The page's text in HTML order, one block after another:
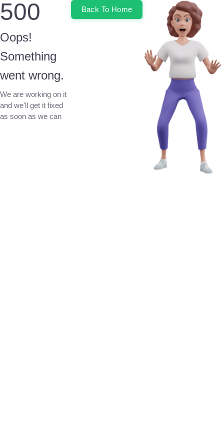
500
Oops!
Something
went wrong.
We are working on it
and we'll get it fixed
as soon as we can
Back To Home